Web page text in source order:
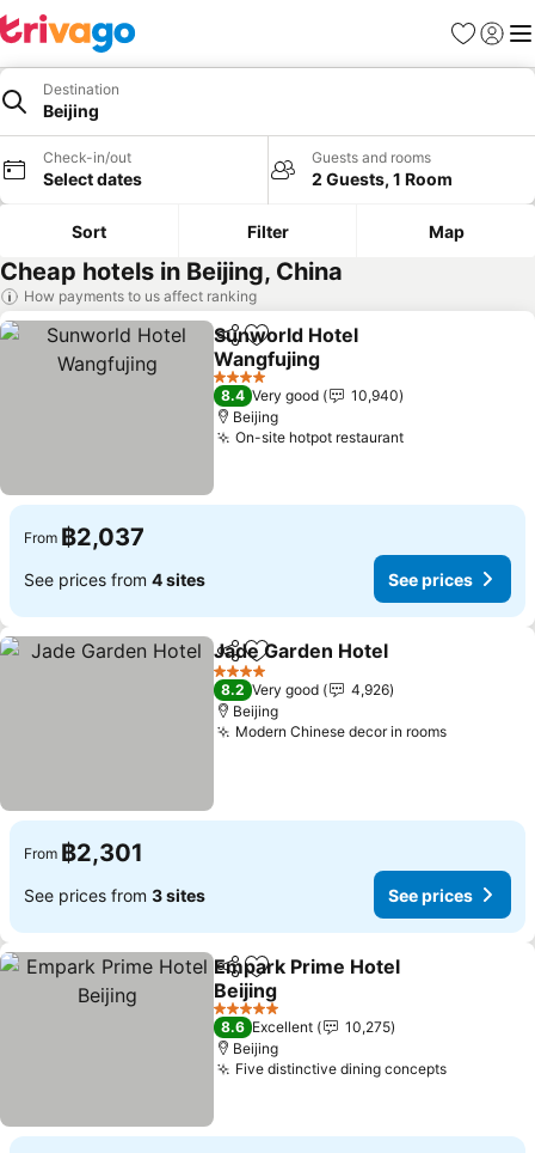
Favorites
Sign in
Destination
Beijing
Check-in/out
Select dates
Guests and rooms
2 Guests, 1 Room
Sort Filter Map
Cheap hotels in Beijing, China
How payments to us affect ranking
ShareAdd to favorites
Sunworld Hotel
Wangfujing
See prices
4 Stars
8.4 Very good
10,940
Beijing
On-site hotpot restaurantSee prices
From ฿2,037
See prices from 4 sites See prices
ShareAdd to favorites
Jade Garden Hotel
4 Stars
8.2 Very good
4,926
Beijing
Modern Chinese decor in roomsSee
From ฿2,301
See prices from 3 sites See prices
ShareAdd to favorites
Empark Prime Hotel
Beijing
See prices
5 Stars
8.6 Excellent
10,275
Beijing
Five distinctive dining conceptsSee